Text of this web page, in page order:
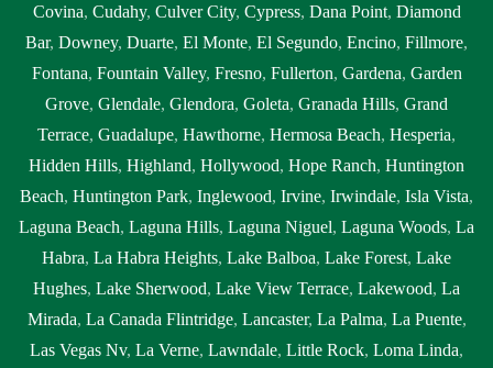
Covina, Cudahy, Culver City, Cypress, Dana Point, Diamond
Bar, Downey, Duarte, El Monte, El Segundo, Encino, Fillmore,
Fontana, Fountain Valley, Fresno, Fullerton, Gardena, Garden
Grove, Glendale, Glendora, Goleta, Granada Hills, Grand
Terrace, Guadalupe, Hawthorne, Hermosa Beach, Hesperia,
Hidden Hills, Highland, Hollywood, Hope Ranch, Huntington
Beach, Huntington Park, Inglewood, Irvine, Irwindale, Isla Vista,
Laguna Beach, Laguna Hills, Laguna Niguel, Laguna Woods, La
Habra, La Habra Heights, Lake Balboa, Lake Forest, Lake
Hughes, Lake Sherwood, Lake View Terrace, Lakewood, La
Mirada, La Canada Flintridge, Lancaster, La Palma, La Puente,
Las Vegas Nv, La Verne, Lawndale, Little Rock, Loma Linda,